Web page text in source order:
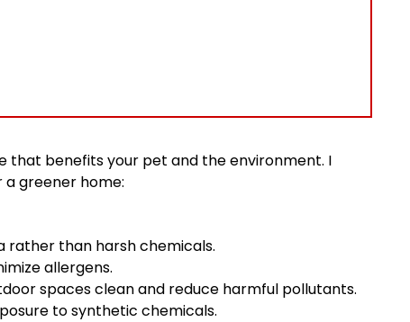
that benefits your pet and the environment. I
greener home:
rather than harsh chemicals.
allergens.
spaces clean and reduce harmful pollutants.
to synthetic chemicals.